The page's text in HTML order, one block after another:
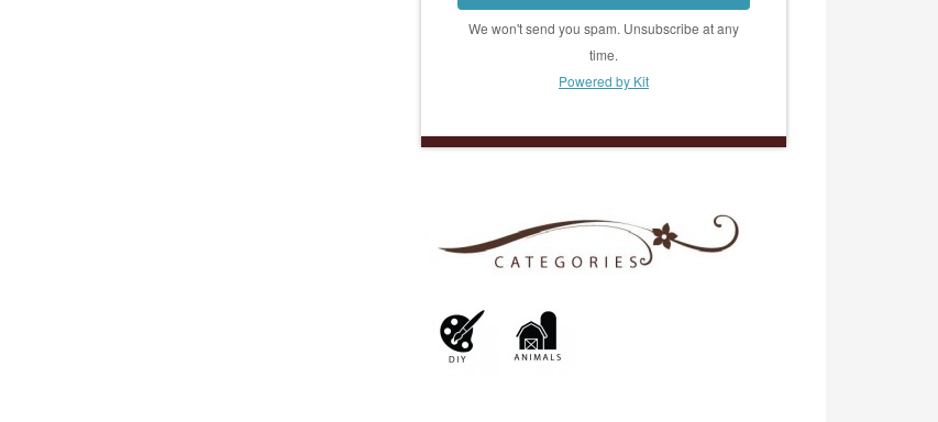
We won't send you spam. Unsubscribe at any
time.
Powered by Kit